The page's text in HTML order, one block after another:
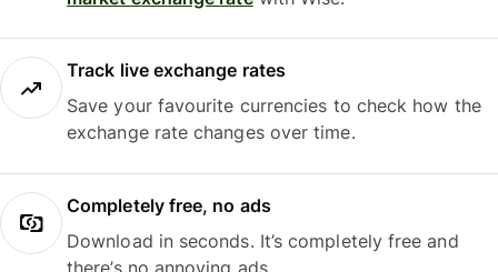
Track live exchange rates
Save your favourite currencies to check how the
exchange rate changes over time.
Completely free, no ads
Download in seconds. It’s completely free and
there’s no annoying ads.